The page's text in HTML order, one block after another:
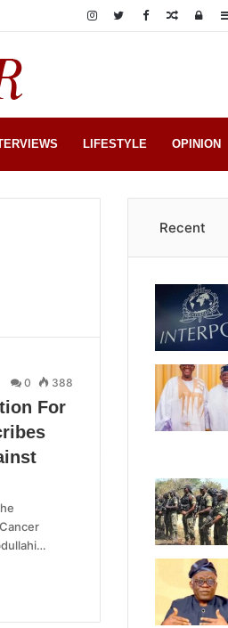
Log
Random
LIFESTYLE OPINION
0 388
For
Recent